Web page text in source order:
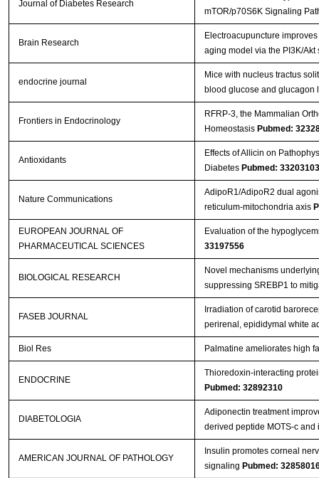
Journal of Diabetes Research
mTOR/p70S6K Signaling
Brain Research
Electroacupuncture
aging model via the PI3K/
endocrine journal
Mice with nucleus tractus
blood glucose and
Frontiers in Endocrinology
RFRP-3, the Mammalian
Homeostasis Pubmed:
Antioxidants
Effects of Allicin on
Diabetes Pubmed: 33203103
Nature Communications
AdipoR1/AdipoR2 dual
reticulum-mitochondria axis
EUROPEAN JOURNAL OF
PHARMACEUTICAL SCIENCES
Evaluation of the
33197556
BIOLOGICAL RESEARCH
Novel mechanisms
suppressing SREBP1 to
FASEB JOURNAL
Irradiation of carotid
perirenal, epididymal white
Biol Res Palmatine ameliorates high
ENDOCRINE
Thioredoxin-interacting
Pubmed: 32892310
DIABETOLOGIA
Adiponectin treatment
derived peptide MOTS-c
AMERICAN JOURNAL OF PATHOLOGY
Insulin promotes corneal
signaling Pubmed: